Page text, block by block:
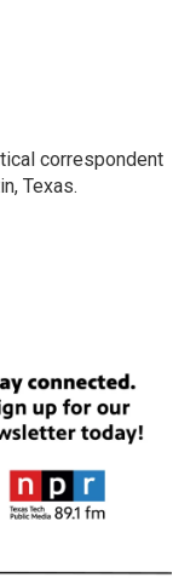
correspondent
Texas.